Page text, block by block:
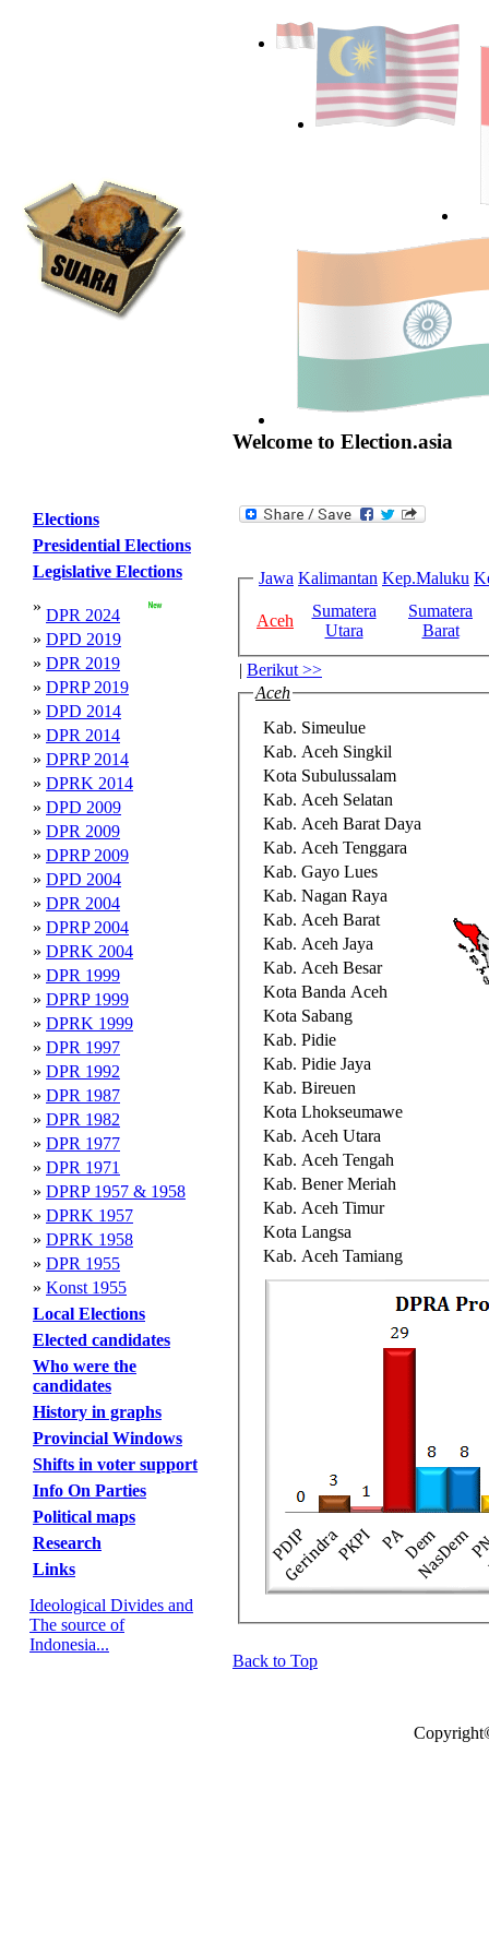
Welcome to Election.asia
Elections
Presidential Elections
Legislative Elections
» DPR 2024
» DPD 2019
» DPR 2019
» DPRP 2019
» DPD 2014
» DPR 2014
» DPRP 2014
» DPRK 2014
» DPD 2009
» DPR 2009
» DPRP 2009
» DPD 2004
» DPR 2004
» DPRP 2004
» DPRK 2004
» DPR 1999
» DPRP 1999
» DPRK 1999
» DPR 1997
» DPR 1992
» DPR 1987
» DPR 1982
» DPR 1977
» DPR 1971
» DPRP 1957 & 1958
» DPRK 1957
» DPRK 1958
» DPR 1955
» Konst 1955
Local Elections
Elected candidates
Who were the
candidates
History in graphs
Provincial Windows
Shifts in voter support
Info On Parties
Political maps
Research
Links
Ideological Divides and
The source of
Indonesia...
Jawa Kalimantan Kep.Maluku
Aceh
Sumatera
Utara
Sumatera
Barat
| Berikut >>
Aceh
Kab. Simeulue
Kab. Aceh Singkil
Kota Subulussalam
Kab. Aceh Selatan
Kab. Aceh Barat Daya
Kab. Aceh Tenggara
Kab. Gayo Lues
Kab. Nagan Raya
Kab. Aceh Barat
Kab. Aceh Jaya
Kab. Aceh Besar
Kota Banda Aceh
Kota Sabang
Kab. Pidie
Kab. Pidie Jaya
Kab. Bireuen
Kota Lhokseumawe
Kab. Aceh Utara
Kab. Aceh Tengah
Kab. Bener Meriah
Kab. Aceh Timur
Kota Langsa
Kab. Aceh Tamiang
Back to Top